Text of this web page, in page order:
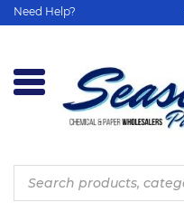
Need Help?
Products
search